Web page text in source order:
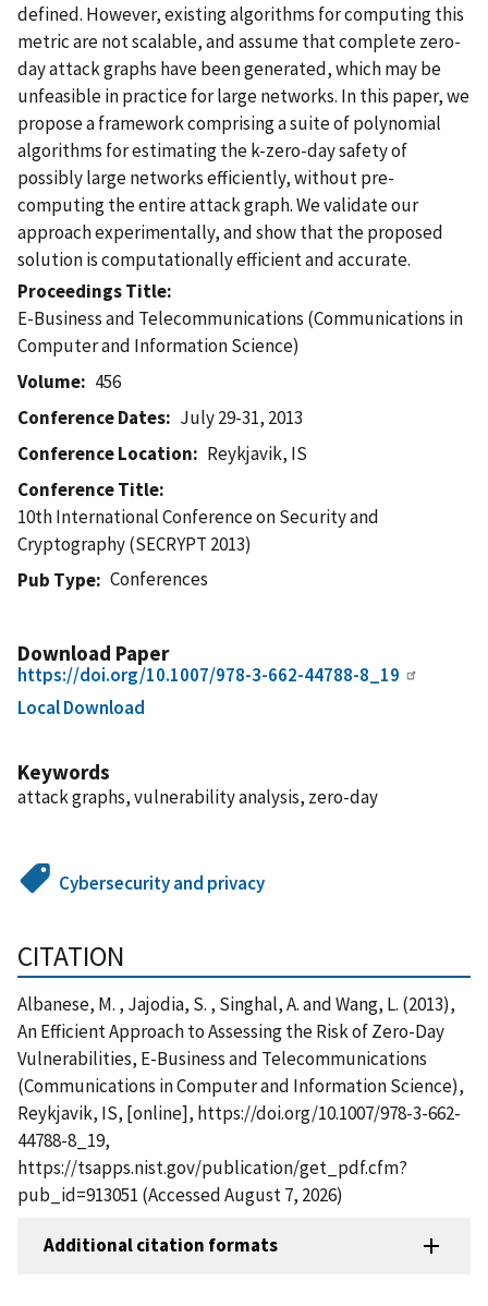
defined. However, existing algorithms for computing this
metric are not scalable, and assume that complete zero-
day attack graphs have been generated, which may be
unfeasible in practice for large networks. In this paper, we
propose a framework comprising a suite of polynomial
algorithms for estimating the k-zero-day safety of
possibly large networks efficiently, without pre-
computing the entire attack graph. We validate our
approach experimentally, and show that the proposed
solution is computationally efficient and accurate.
Proceedings Title
E-Business and Telecommunications (Communications in
Computer and Information Science)
Volume
456
Conference Dates
July 29-31, 2013
Conference Location
Reykjavik, IS
Conference Title
10th International Conference on Security and
Cryptography (SECRYPT 2013)
Pub Type
Conferences
Download Paper
https://doi.org/10.1007/978-3-662-44788-8_19
Local Download
Keywords
attack graphs, vulnerability analysis, zero-day
Cybersecurity and privacy
CITATION
Albanese, M. , Jajodia, S. , Singhal, A. and Wang, L. (2013),
An Efficient Approach to Assessing the Risk of Zero-Day
Vulnerabilities, E-Business and Telecommunications
(Communications in Computer and Information Science),
Reykjavik, IS, [online], https://doi.org/10.1007/978-3-662-
44788-8_19,
https://tsapps.nist.gov/publication/get_pdf.cfm?
pub_id=913051 (Accessed August 7, 2026)
Additional citation formats